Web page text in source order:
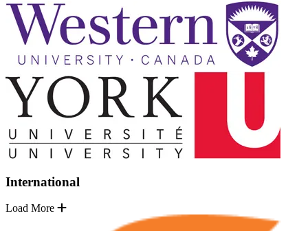
International
Load More